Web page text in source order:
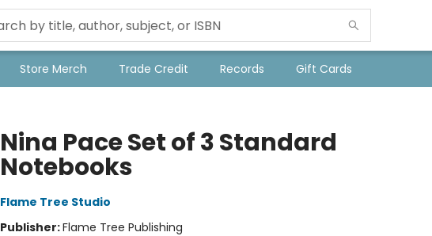
Store Merch Trade Credit Records Gift Cards
Nina Pace Set of 3 Standard
Notebooks
Flame Tree Studio
Publisher:Flame Tree Publishing